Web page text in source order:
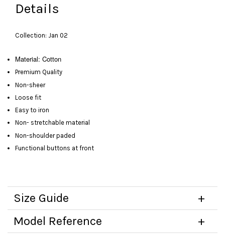
Details
Collection: Jan 02
Material: Cotton
Premium Quality
Non-sheer
Loose fit
Easy to iron
Non- stretchable material
Non-shoulder paded
Functional buttons at front
Size Guide
Model Reference